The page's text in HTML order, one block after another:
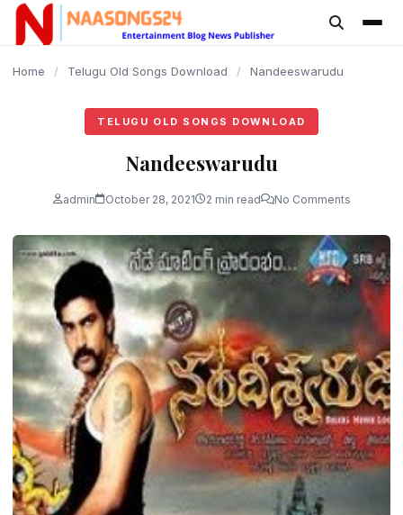
content
Home / Telugu Old Songs Download / Nandeeswarudu
TELUGU OLD SONGS DOWNLOAD
Nandeeswarudu
admin October 28, 2021 2 min read No Comments